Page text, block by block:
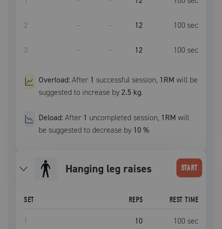
2 – – 12 100 sec
3 – – 12 100 sec
Overload:After 1 successful session, 1RM will be
suggested to increase by2.5 kg.
Deload:After 1 uncompleted session, 1RM will
be suggested to decrease by 10 %
hanging leg raises START
SET REPS REST TIME
1 10 100 sec